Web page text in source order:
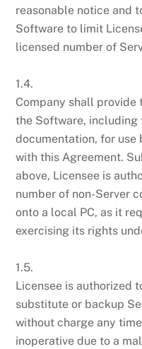
reasonable notice and
Software to limit
licensed number of
1.4.
Company shall provide
the Software,
documentation, for use
with this Agreement.
above, Licensee is
number of non-Server
onto a local PC, as it
exercising its rights
1.5.
Licensee is authorized
substitute or backup
without charge any
inoperative due to a